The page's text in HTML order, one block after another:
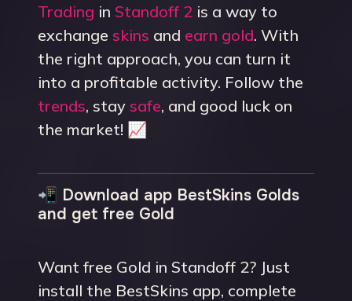
Trading in Standoff 2 is a way to
exchange skins and earn gold. With
the right approach, you can turn it
into a profitable activity. Follow the
trends, stay safe, and good luck on
the market! 📈
📲 Download app BestSkins Golds
and get free Gold
Want free Gold in Standoff 2? Just
install the BestSkins app, complete